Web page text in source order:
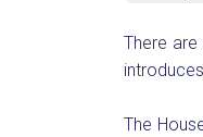
There
The